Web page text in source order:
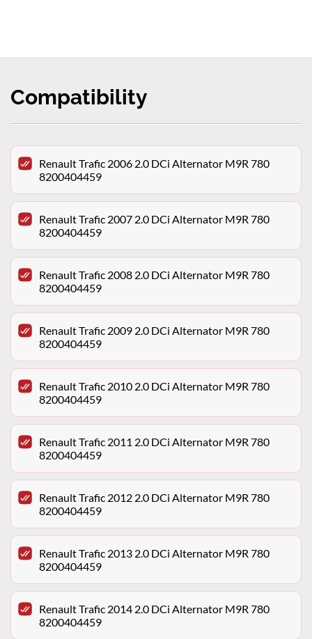
Compatibility
Renault Trafic 2006 2.0 DCi Alternator M9R 780
8200404459
Renault Trafic 2007 2.0 DCi Alternator M9R 780
8200404459
Renault Trafic 2008 2.0 DCi Alternator M9R 780
8200404459
Renault Trafic 2009 2.0 DCi Alternator M9R 780
8200404459
Renault Trafic 2010 2.0 DCi Alternator M9R 780
8200404459
Renault Trafic 2011 2.0 DCi Alternator M9R 780
8200404459
Renault Trafic 2012 2.0 DCi Alternator M9R 780
8200404459
Renault Trafic 2013 2.0 DCi Alternator M9R 780
8200404459
Renault Trafic 2014 2.0 DCi Alternator M9R 780
8200404459